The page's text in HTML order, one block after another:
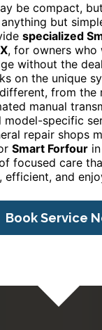
be compact,
but
specialized
, for owners who
without the
on the unique
from the
manual
model-specific
repair shops
Smart Forfour
focused care
efficient, and
Book Service